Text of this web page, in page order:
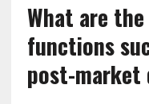
What are
functions
post-market